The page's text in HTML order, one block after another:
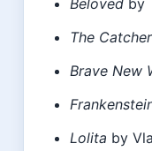
Beloved by
The
Brave New
Lolita by